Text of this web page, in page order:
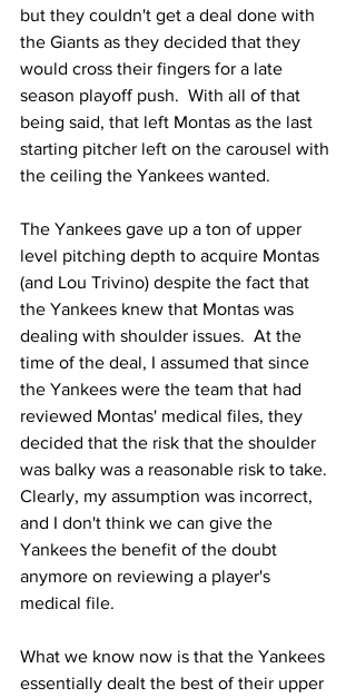
but they couldn't get a deal done with
the Giants as they decided that they
would cross their fingers for a late
season playoff push.  With all of that
being said, that left Montas as the last
starting pitcher left on the carousel with
the ceiling the Yankees wanted.
The Yankees gave up a ton of upper
level pitching depth to acquire Montas
(and Lou Trivino) despite the fact that
the Yankees knew that Montas was
dealing with shoulder issues.  At the
time of the deal, I assumed that since
the Yankees were the team that had
reviewed Montas' medical files, they
decided that the risk that the shoulder
was balky was a reasonable risk to take.
Clearly, my assumption was incorrect,
and I don't think we can give the
Yankees the benefit of the doubt
anymore on reviewing a player's
medical file.
What we know now is that the Yankees
essentially dealt the best of their upper